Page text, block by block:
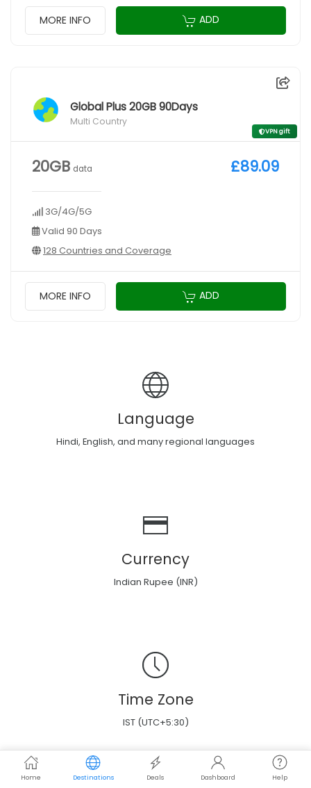
MORE INFO ADD
Global Plus 20GB 90Days
Multi Country
VPN gift
20GB data
3G/4G/5G
Valid 90 Days
128 Countries and Coverage
£89.09
MORE INFO ADD
Language
Hindi, English, and many regional languages
Currency
Indian Rupee (INR)
Time Zone
IST (UTC+5:30)
Home Destinations Deals Dashboard Help